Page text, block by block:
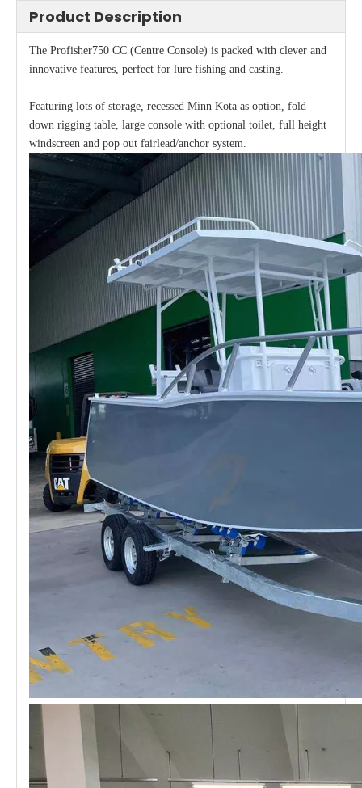
Product Description
The Profisher750 CC (Centre Console) is packed with clever and
innovative features, perfect for lure fishing and casting.
Featuring lots of storage, recessed Minn Kota as option, fold
down rigging table, large console with optional toilet, full height
windscreen and pop out fairlead/anchor system.